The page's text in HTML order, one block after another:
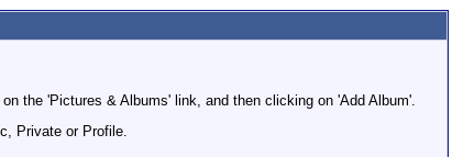
on the 'Pictures & Albums' link, and then clicking on 'Add Album'.
Private or Profile.